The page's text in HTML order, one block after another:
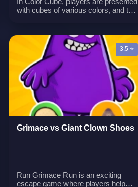
with cubes of various colors, and the
color knowledge and skills.n
3.5 ⭐
Grimace vs Giant Clown Shoes
Run Grimace Run is an exciting
escape game where players help